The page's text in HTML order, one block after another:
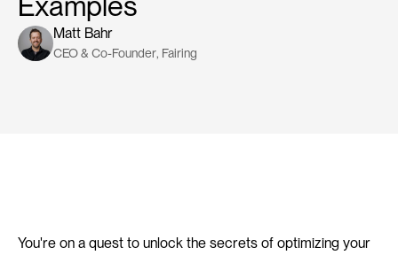
Matt Bahr
CEO & Co-Founder, Fairing
You're on a quest to unlock the secrets of optimizing your